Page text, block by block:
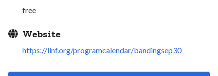
free
Website
https://llnf.org/programcalendar/bandingsep30